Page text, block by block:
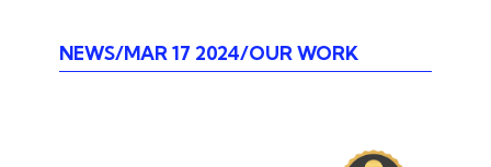
NEWS MAR 17 2024 OUR WORK